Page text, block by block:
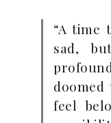
“A time
sad,
feel